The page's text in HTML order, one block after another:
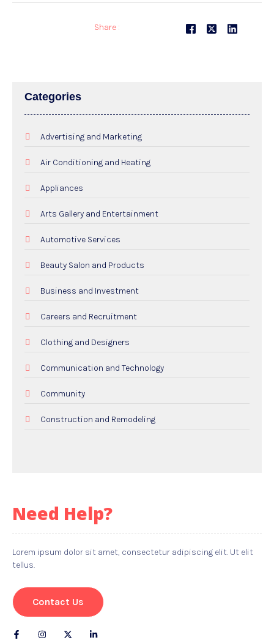
Share :
Categories
Advertising and Marketing
Air Conditioning and Heating
Appliances
Arts Gallery and Entertainment
Automotive Services
Beauty Salon and Products
Business and Investment
Careers and Recruitment
Clothing and Designers
Communication and Technology
Community
Construction and Remodeling
Employment and Recruitment
Gifts
Need Help?
Lorem ipsum dolor sit amet, consectetur adipiscing elit. Ut elit
tellus.
Contact Us